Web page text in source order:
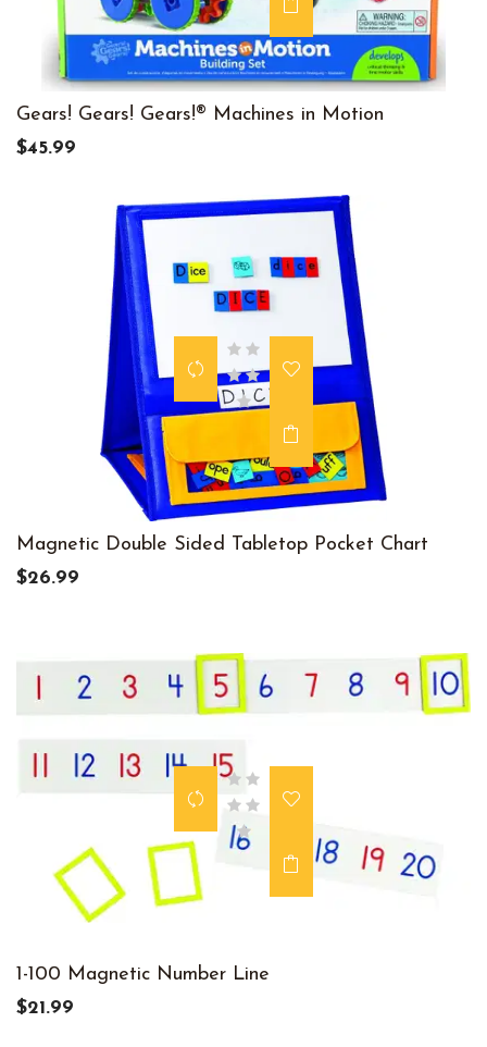
Gears! Gears! Gears!® Machines in Motion
$45.99
Magnetic Double Sided Tabletop Pocket Chart
$26.99
1-100 Magnetic Number Line
$21.99